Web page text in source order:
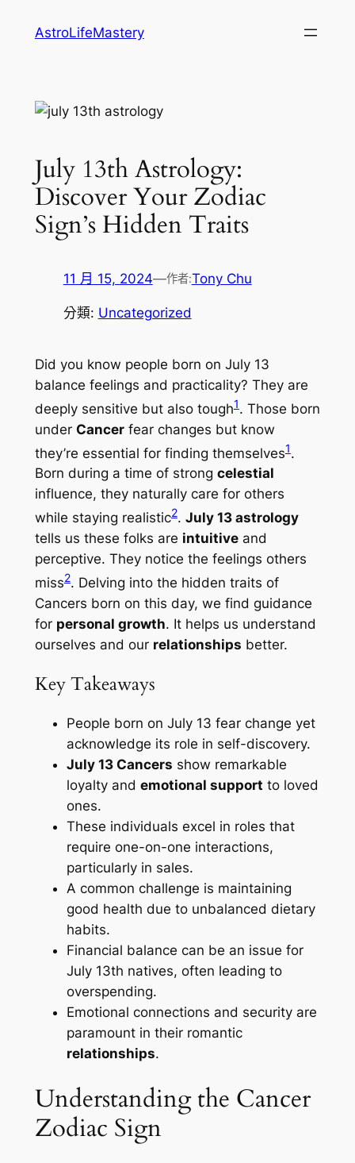
AstroLifeMastery
July 13th Astrology:
Discover Your Zodiac
Sign’s Hidden Traits
11 月 15, 2024—作者:Tony Chu
分類: Uncategorized
Did you know people born on July 13
balance feelings and practicality? They are
deeply sensitive but also tough1. Those born
under Cancerfear changes but know
they’re essential for finding themselves1.
Born during a time of strong celestial
influence, they naturally care for others
while staying realistic2. July 13 astrology
tells us these folks are intuitiveand
perceptive. They notice the feelings others
miss2. Delving into the hidden traits of
Cancers born on this day, we find guidance
for personal growth. It helps us understand
ourselves and our relationships better.
Key Takeaways
People born on July 13 fear change yet
acknowledge its role in self-discovery.
July 13 Cancers show remarkable
loyalty and emotional support to loved
ones.
These individuals excel in roles that
require one-on-one interactions,
particularly in sales.
A common challenge is maintaining
good health due to unbalanced dietary
habits.
Financial balance can be an issue for
July 13th natives, often leading to
overspending.
Emotional connections and security are
paramount in their romantic
relationships.
Understanding the Cancer
Zodiac Sign